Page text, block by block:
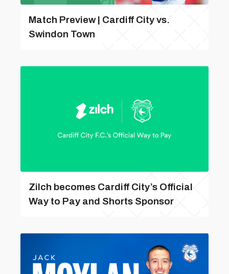
Match Preview | Cardiff City vs.
Swindon Town
Zilch becomes Cardiff City’s Official
Way to Pay and Shorts Sponsor